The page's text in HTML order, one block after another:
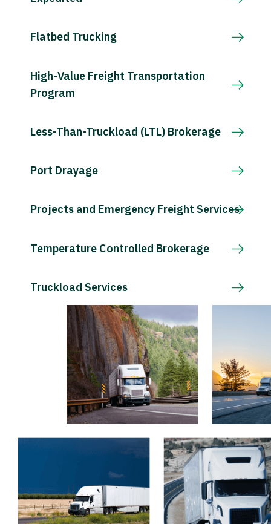
Flatbed Trucking
High-Value Freight Transportation
Program
Less-Than-Truckload (LTL) Brokerage
Port Drayage
Projects and Emergency Freight Services
Temperature Controlled Brokerage
Truckload Services